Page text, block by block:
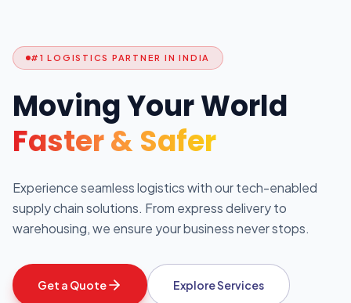
#1 LOGISTICS PARTNER IN INDIA
Moving Your World
Faster & Safer
Experience seamless logistics with our tech-enabled
supply chain solutions. From express delivery to
warehousing, we ensure your business never stops.
Get a Quote Explore Services